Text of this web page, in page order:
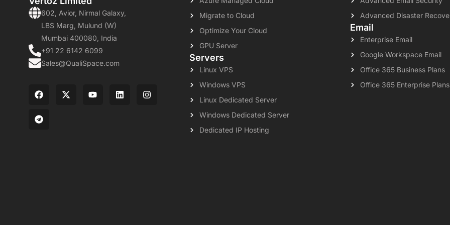
602, Avior, Nirmal Galaxy,
LBS Marg, Mulund (W)
Mumbai 400080, India
+91 22 6142 6099
Sales@QualiSpace.com
Migrate to Cloud
Optimize Your Cloud
GPU Server
Servers
Linux VPS
Windows VPS
Linux Dedicated Server
Windows Dedicated Server
Dedicated IP Hosting
Advanced Disaster
Email
Enterprise Email
Google Workspace Email
Office 365 Business Plans
Office 365 Enterprise Plans